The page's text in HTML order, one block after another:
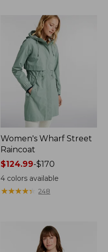
Women's Wharf Street
Raincoat
Price
range
from:
$124.99
$124.99-$170
4 colors available
★★★★★
★★★★★ 248